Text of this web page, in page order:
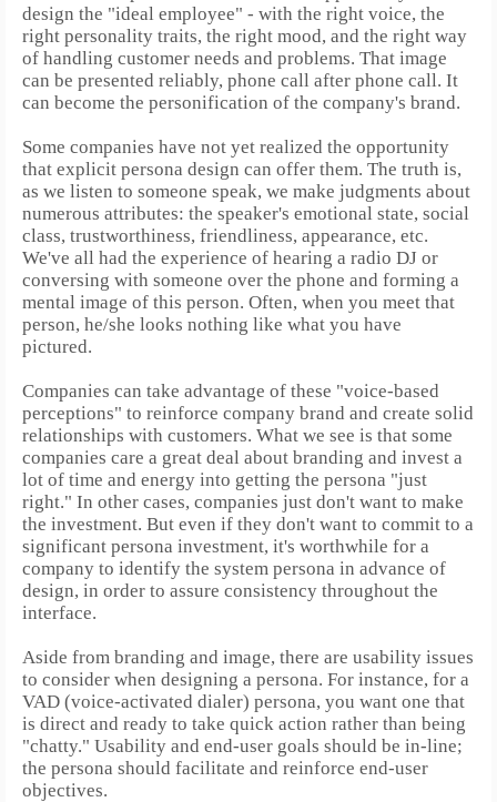
design the "ideal employee" - with the right voice, the
right personality traits, the right mood, and the right way
of handling customer needs and problems. That image
can be presented reliably, phone call after phone call. It
can become the personification of the company's brand.
Some companies have not yet realized the opportunity
that explicit persona design can offer them. The truth is,
as we listen to someone speak, we make judgments about
numerous attributes: the speaker's emotional state, social
class, trustworthiness, friendliness, appearance, etc.
We've all had the experience of hearing a radio DJ or
conversing with someone over the phone and forming a
mental image of this person. Often, when you meet that
person, he/she looks nothing like what you have
pictured.
Companies can take advantage of these "voice-based
perceptions" to reinforce company brand and create solid
relationships with customers. What we see is that some
companies care a great deal about branding and invest a
lot of time and energy into getting the persona "just
right." In other cases, companies just don't want to make
the investment. But even if they don't want to commit to a
significant persona investment, it's worthwhile for a
company to identify the system persona in advance of
design, in order to assure consistency throughout the
interface.
Aside from branding and image, there are usability issues
to consider when designing a persona. For instance, for a
VAD (voice-activated dialer) persona, you want one that
is direct and ready to take quick action rather than being
"chatty." Usability and end-user goals should be in-line;
the persona should facilitate and reinforce end-user
objectives.